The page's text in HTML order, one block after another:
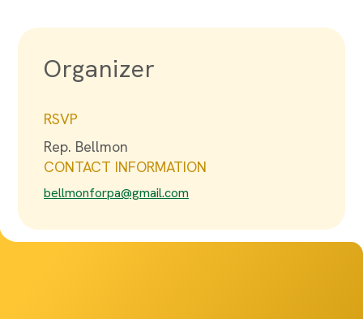
Organizer
RSVP
Rep. Bellmon
CONTACT INFORMATION
bellmonforpa@gmail.com